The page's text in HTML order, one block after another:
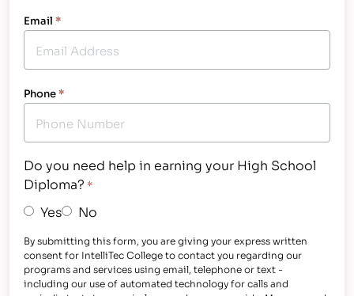
Email *
Phone*
Do you need help in earning your High School
Diploma? *
Yes No
By submitting this form, you are giving your express written
consent for IntelliTec College to contact you regarding our
programs and services using email, telephone or text -
including our use of automated technology for calls and